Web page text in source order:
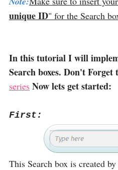
unique ID" for the Search
In this tutorial I will
Search boxes. Don't Forget
series Now lets get started:
First:
This Search box is created by